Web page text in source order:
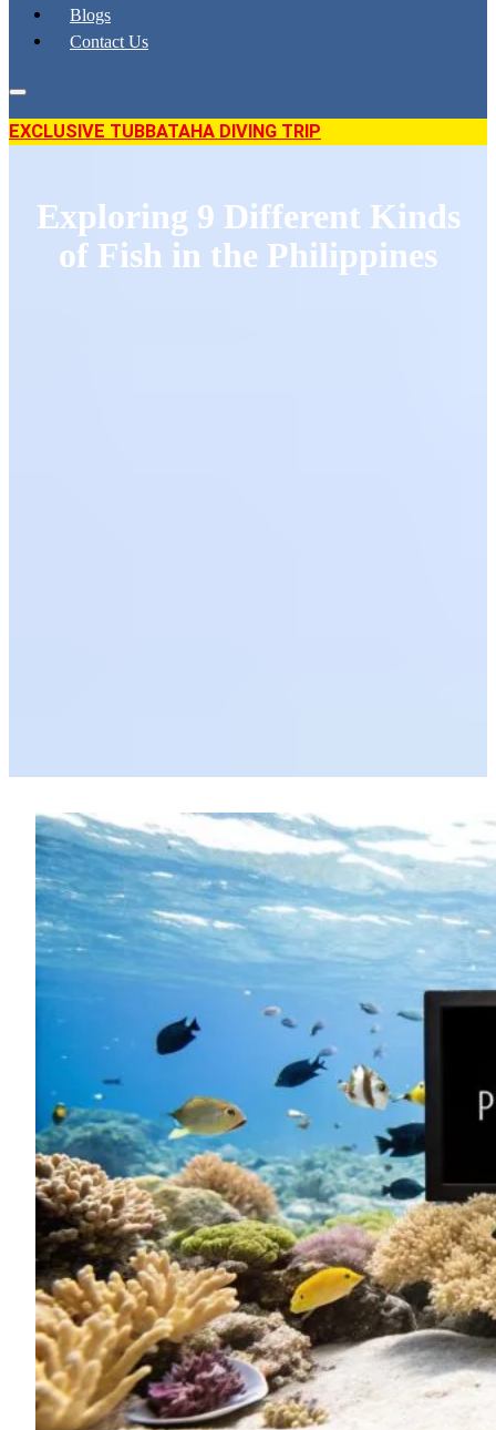
Blogs
Contact Us
EXCLUSIVE TUBBATAHA DIVING TRIP
Exploring 9 Different Kinds
of Fish in the Philippines